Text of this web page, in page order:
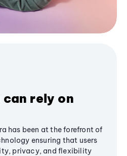
rely on
has been at the forefront of
ensuring that users
privacy, and flexibility